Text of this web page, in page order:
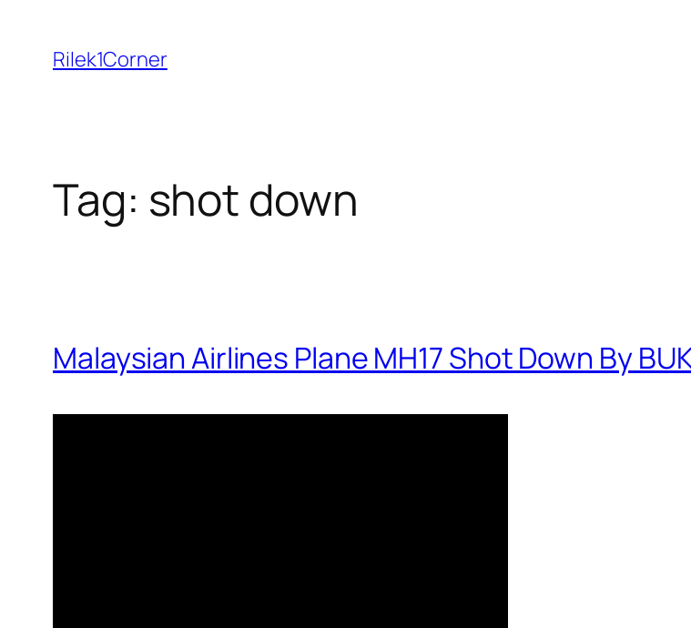
content
Rilek1Corner
Tag: shot down
Malaysian Airlines Plane MH17 Shot Down By